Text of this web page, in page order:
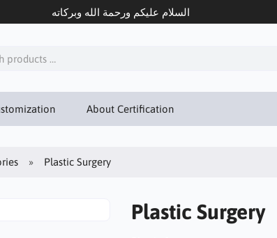
السلام عليكم ورحمة الله وبركاته
About Certification
Plastic Surgery
Plastic Surgery